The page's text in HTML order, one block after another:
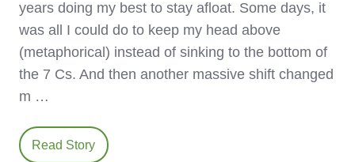
years doing my best to stay afloat. Some days, it
was all I could do to keep my head above
(metaphorical) instead of sinking to the bottom of
the 7 Cs. And then another massive shift changed
m …
Read Story